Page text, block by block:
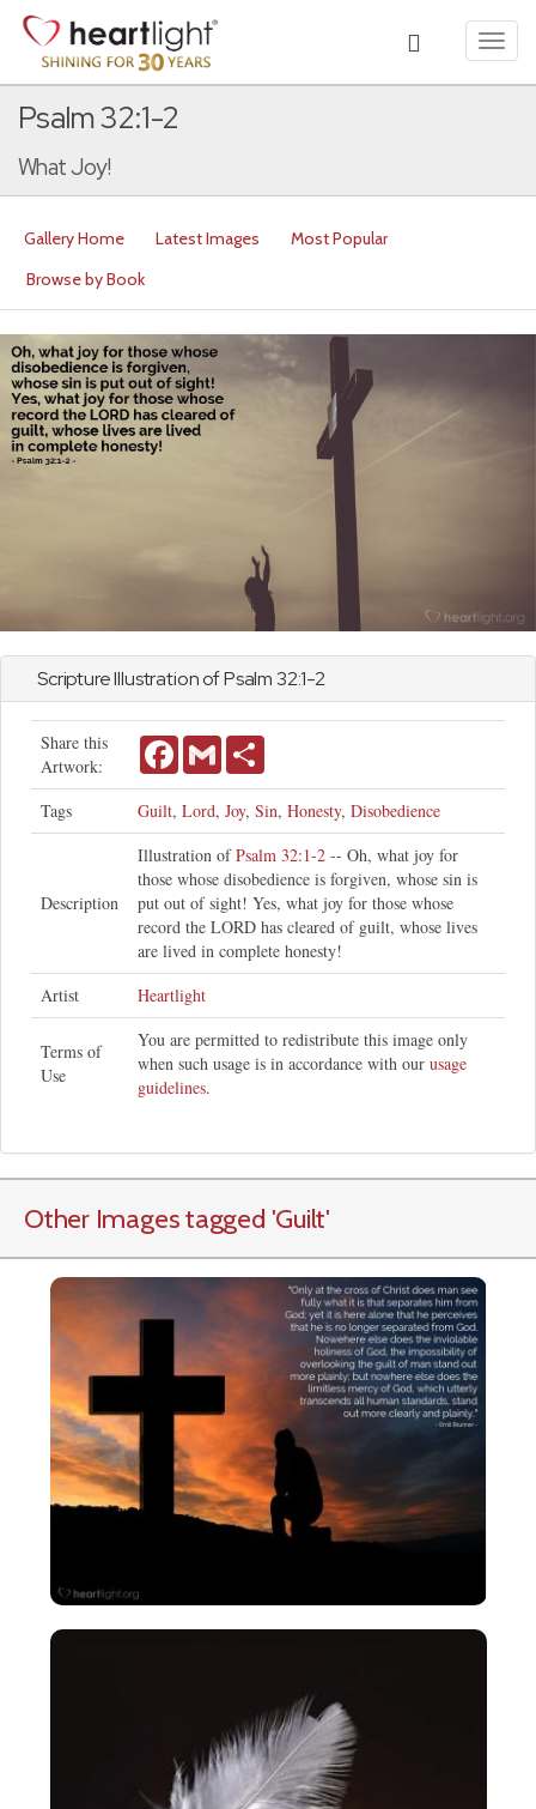
Psalm 32:1-2
What Joy!
Gallery Home Latest Images
Most Popular
Browse by Book
Scripture Illustration ofPsalm32:1-2
Share this
Artwork:
FacebookGmail
Tags Guilt, Lord, Joy, Sin, Honesty, Disobedience
Description
Illustration ofPsalm 32:1-2 -- Oh, what joy for
those whose disobedience is forgiven, whose sin is
put out of sight! Yes, what joy for those whose
record the LORD has cleared of guilt, whose lives
are lived in complete honesty!
Artist
Heartlight
Terms of
Use
You are permitted to redistribute this image only
when such usage is in accordance with our usage
guidelines.
Other Images tagged 'Guilt'